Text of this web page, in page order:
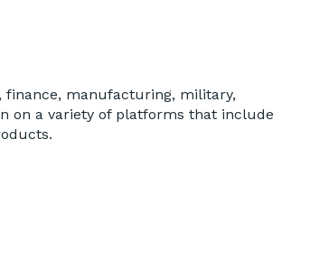
finance, manufacturing, military,
on a variety of platforms that include